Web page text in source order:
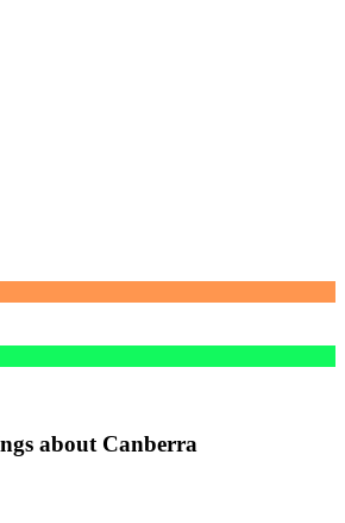
about Canberra